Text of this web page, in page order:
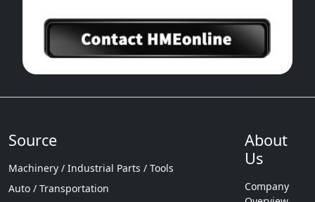
Source
Machinery / Industrial Parts / Tools
Auto / Transportation
About
Us
Company